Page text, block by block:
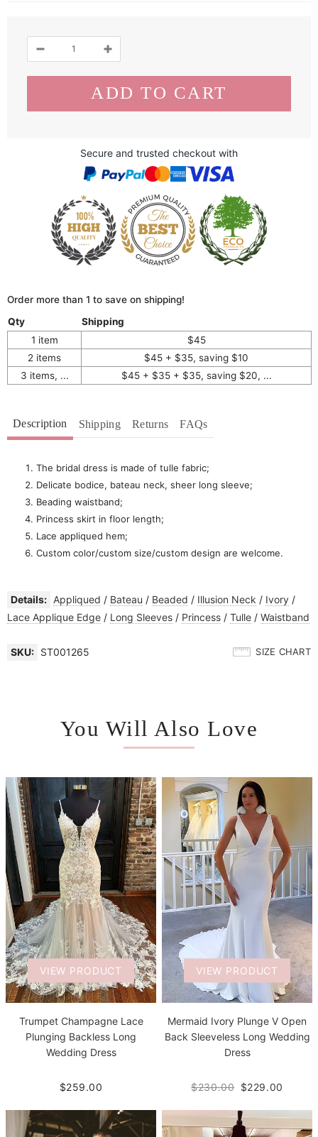
Secure and trusted checkout with
Order more than 1 to save on shipping!
Qty
Shipping
1 item
$45
2 items
$45 + $35, saving $10
3 items, ...
$45 + $35 + $35, saving $20, ...
Description Shipping Returns FAQs
The bridal dress is made of tulle fabric;
Delicate bodice, bateau neck, sheer long sleeve;
Beading waistband;
Princess skirt in floor length;
Lace appliqued hem;
Custom color/custom size/custom design are welcome.
Details: Appliqued / Bateau / Beaded / Illusion Neck / Ivory /
Lace Applique Edge / Long Sleeves / Princess / Tulle / Waistband
SKU: ST001265 SIZE CHART
You Will Also Love
VIEW PRODUCT
Trumpet Champagne Lace
Plunging Backless Long
Wedding Dress
$259.00
VIEW PRODUCT
Mermaid Ivory Plunge V Open
Back Sleeveless Long Wedding
Dress
$230.00 $229.00